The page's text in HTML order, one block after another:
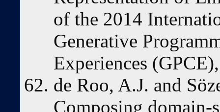
of the 2014
Generative
Experiences
de Roo, A.J. and
Composing domain-